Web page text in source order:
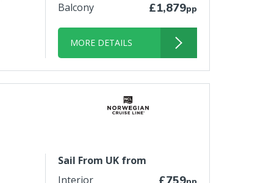
Balcony £1,879pp
MORE DETAILS
Sail From UK from
Interior